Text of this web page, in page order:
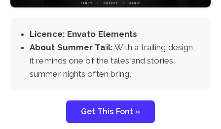
Licence: Envato Elements
About Summer Tail: With a trailing design,
it reminds one of the tales and stories
summer nights often bring.
Get This Font »